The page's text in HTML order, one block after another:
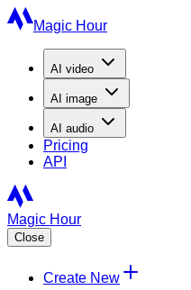
Magic Hour
AI video
AI image
AI audio
Pricing
API
Magic Hour
Close
Create New